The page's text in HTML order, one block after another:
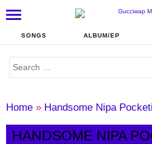
SONGS ALBUM/EP
Home » Handsome Nipa Pocketi
HANDSOME NIPA